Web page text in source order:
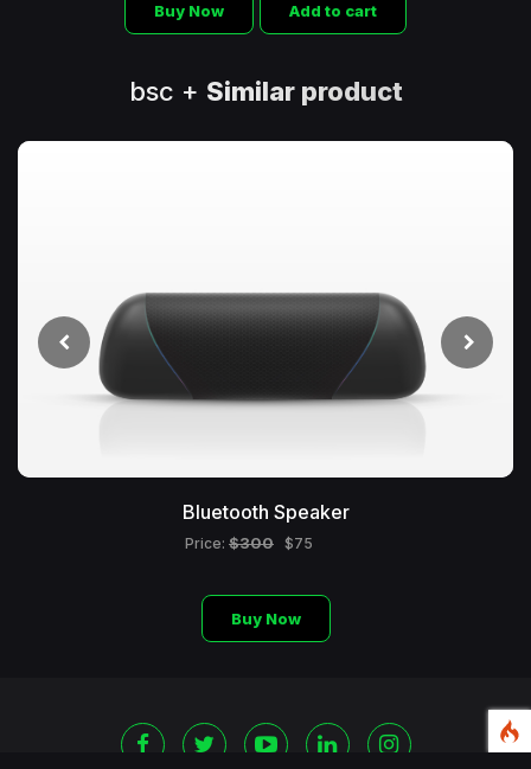
Buy Now Add to cart
bsc + Similar product
Bluetooth Speaker
Price: $300 $75
Buy Now